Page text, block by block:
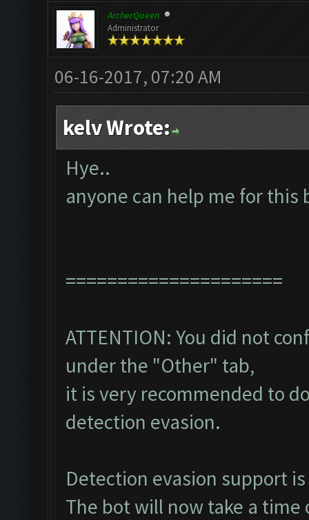
ArcherQueen
Administrator
06-16-2017, 07:20 AM
kelv Wrote:
Hye..
anyone can help me for this
=====================
ATTENTION: You did not
under the "Other" tab,
it is very recommended to
detection evasion.
Detection evasion support
The bot will now take a